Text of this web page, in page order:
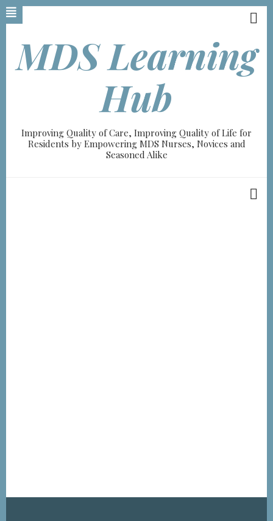
Skip
to
contentMDS Learning
Hub
Improving Quality of Care, Improving Quality of Life for
Residents by Empowering MDS Nurses, Novices and
Seasoned Alike